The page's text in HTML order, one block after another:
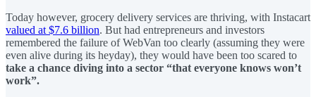
Today however, grocery delivery services are thriving, with Instacart
valued at $7.6 billion. But had entrepreneurs and investors
remembered the failure of WebVan too clearly (assuming they were
even alive during its heyday), they would have been too scared to
take a chance diving into a sector “that everyone knows won’t
work”.